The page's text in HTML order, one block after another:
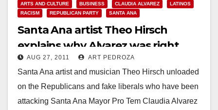
Read More
ARTS AND CULTURE BUSINESS CLAUDIA ALVAREZ
LATINOS
RACISM
REPUBLICAN PARTY SANTA ANA
Santa Ana artist Theo Hirsch
explains why Alvarez was right
about Chase
AUG 27, 2011 ART PEDROZA
Santa Ana artist and musician Theo Hirsch unloaded
on the Republicans and fake liberals who have been
attacking Santa Ana Mayor Pro Tem Claudia Alvarez